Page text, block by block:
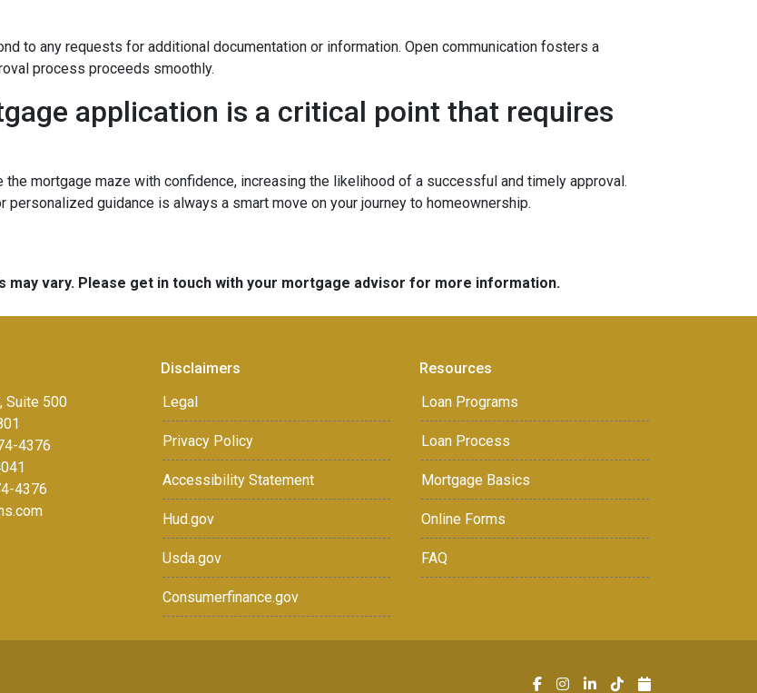
to any requests for additional documentation or information. Open communication fosters a
process proceeds smoothly.
application is a critical point that requires
the mortgage maze with confidence, increasing the likelihood of a successful and timely approval.
personalized guidance is always a smart move on your journey to homeownership.
may vary. Please get in touch with your mortgage advisor for more information.
Suite 500
4376
4376
Disclaimers
Legal
Privacy Policy
Accessibility Statement
Hud.gov
Usda.gov
Consumerfinance.gov
Resources
Loan Programs
Loan Process
Mortgage Basics
Online Forms
FAQ